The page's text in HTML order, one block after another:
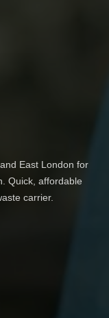
East London for
Quick, affordable
carrier.